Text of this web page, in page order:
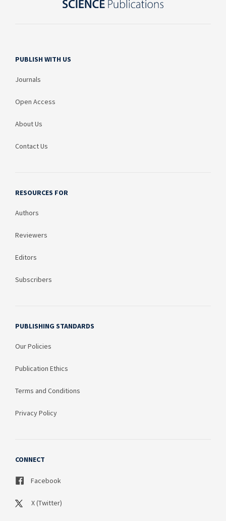
PUBLISH WITH US
Journals
Open Access
About Us
Contact Us
RESOURCES FOR
Authors
Reviewers
Editors
Subscribers
PUBLISHING STANDARDS
Our Policies
Publication Ethics
Terms and Conditions
Privacy Policy
CONNECT
Facebook
X (Twitter)